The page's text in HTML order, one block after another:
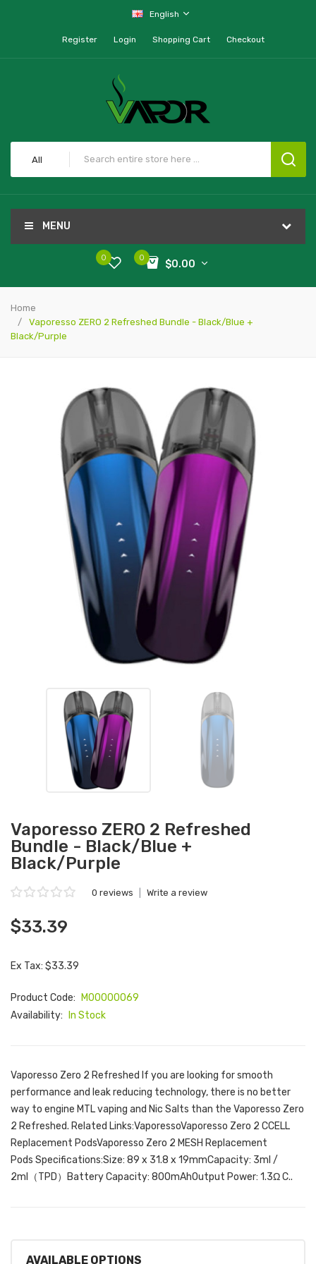
English
Register Login Shopping Cart Checkout
All
MENU
0
$0.00
0
Home
Vaporesso ZERO 2 Refreshed Bundle - Black/Blue +
Black/Purple
Vaporesso ZERO 2 Refreshed
Bundle - Black/Blue +
Black/Purple
0 reviews Write a review
$33.39
Ex Tax: $33.39
Product Code:
M00000069
Availability:
In Stock
Vaporesso Zero 2 Refreshed If you are looking for smooth
performance and leak reducing technology, there is no better
way to engine MTL vaping and Nic Salts than the Vaporesso Zero
2 Refreshed. Related Links:VaporessoVaporesso Zero 2 CCELL
Replacement PodsVaporesso Zero 2 MESH Replacement
Pods Specifications:Size: 89 x 31.8 x 19mmCapacity: 3ml /
2ml（TPD）Battery Capacity: 800mAhOutput Power: 1.3Ω C..
AVAILABLE OPTIONS